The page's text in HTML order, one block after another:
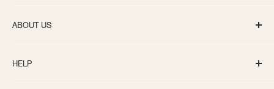
info@bivouacannarbor.com
ABOUT US
Careers
HELP